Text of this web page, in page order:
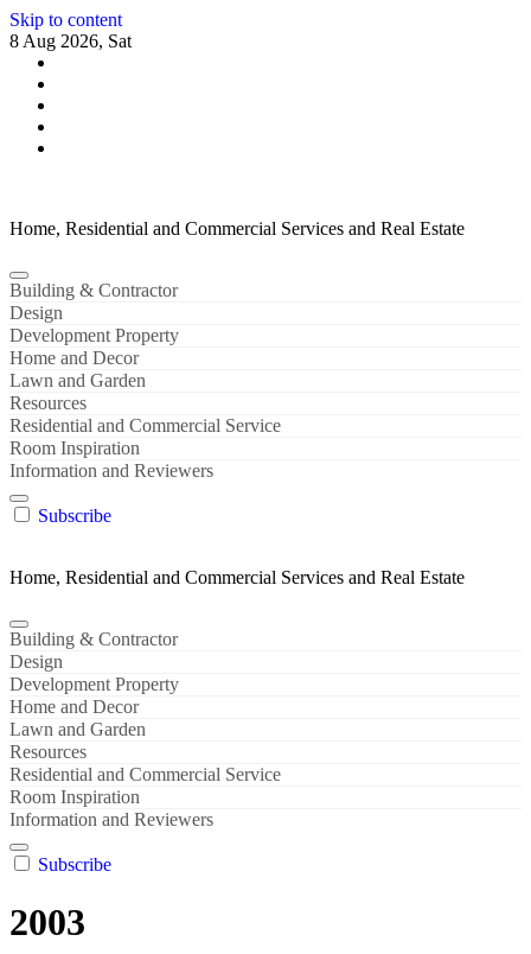
Skip to content
8 Aug 2026, Sat
Home, Residential and Commercial Services and Real Estate
Building & Contractor
Design
Development Property
Home and Decor
Lawn and Garden
Resources
Residential and Commercial Service
Room Inspiration
Information and Reviewers
Subscribe
Home, Residential and Commercial Services and Real Estate
Building & Contractor
Design
Development Property
Home and Decor
Lawn and Garden
Resources
Residential and Commercial Service
Room Inspiration
Information and Reviewers
Subscribe
2003